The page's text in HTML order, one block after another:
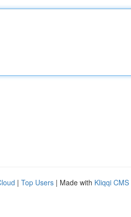
| Top Users | Made with Kliqqi CMS